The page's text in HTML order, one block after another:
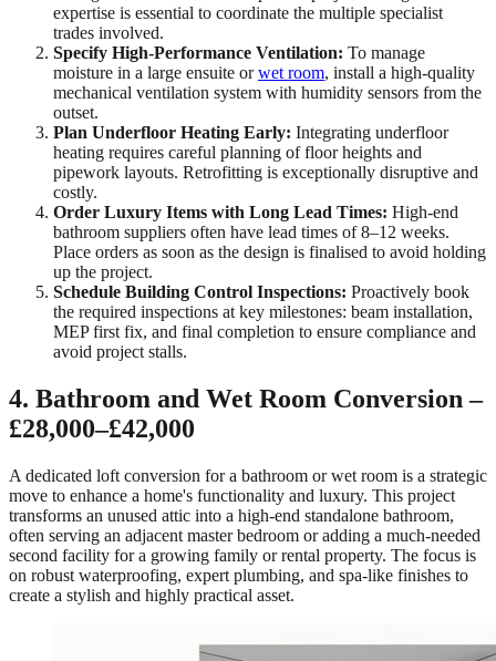
expertise is essential to coordinate the multiple specialist
trades involved.
Specify High-Performance Ventilation: To manage
moisture in a large ensuite orwet room, install a high-quality
mechanical ventilation system with humidity sensors from the
outset.
Plan Underfloor Heating Early: Integrating underfloor
heating requires careful planning of floor heights and
pipework layouts. Retrofitting is exceptionally disruptive and
costly.
Order Luxury Items with Long Lead Times: High-end
bathroom suppliers often have lead times of 8–12 weeks.
Place orders as soon as the design is finalised to avoid holding
up the project.
Schedule Building Control Inspections: Proactively book
the required inspections at key milestones: beam installation,
MEP first fix, and final completion to ensure compliance and
avoid project stalls.
4. Bathroom and Wet Room Conversion –
£28,000–£42,000
A dedicated loft conversion for a bathroom or wet room is a strategic
move to enhance a home's functionality and luxury. This project
transforms an unused attic into a high-end standalone bathroom,
often serving an adjacent master bedroom or adding a much-needed
second facility for a growing family or rental property. The focus is
on robust waterproofing, expert plumbing, and spa-like finishes to
create a stylish and highly practical asset.